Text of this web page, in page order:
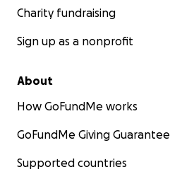
Charity fundraising
Sign up as a nonprofit
About
How GoFundMe works
GoFundMe Giving Guarantee
Supported countries